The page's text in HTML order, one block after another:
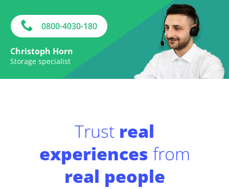
0800-4030-180
Christoph Horn
Storage specialist
Trust real
experiences from
real people